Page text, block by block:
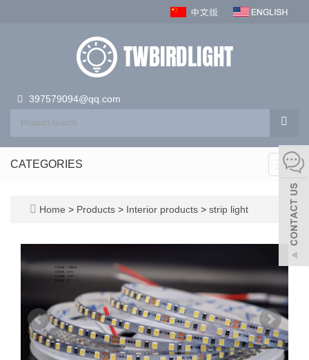
397579094@qq.com
CATEGORIES
Home > Products > Interior products > strip light